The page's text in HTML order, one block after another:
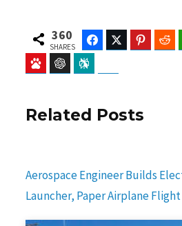
360
SHARES
FacebookTwitter Pinterest
Baidu ChatGPT
Related Posts
Aerospace Engineer Builds
Launcher, Paper Airplane Flight